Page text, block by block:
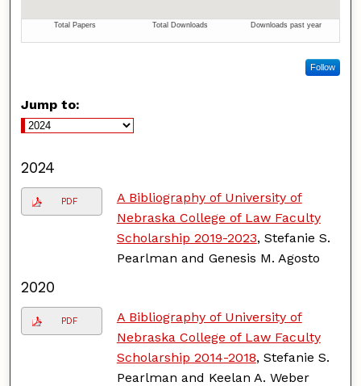
Follow
Jump to:
2024
PDF
A Bibliography of University of
Nebraska College of Law Faculty
Scholarship 2019-2023, Stefanie S.
Pearlman and Genesis M. Agosto
2020
PDF
A Bibliography of University of
Nebraska College of Law Faculty
Scholarship 2014-2018, Stefanie S.
Pearlman and Keelan A. Weber